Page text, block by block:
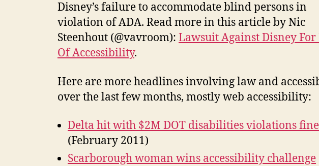
Disney’s failure to accommodate blind persons in
violation of ADA. Read more in this article by Nic
Steenhout (@vavroom): Lawsuit Against Disney For
Of Accessibility.
Here are more headlines involving law and
over the last few months, mostly web accessibility:
Delta hit with $2M DOT disabilities violations fine
(February 2011)
Scarborough woman wins accessibility challenge